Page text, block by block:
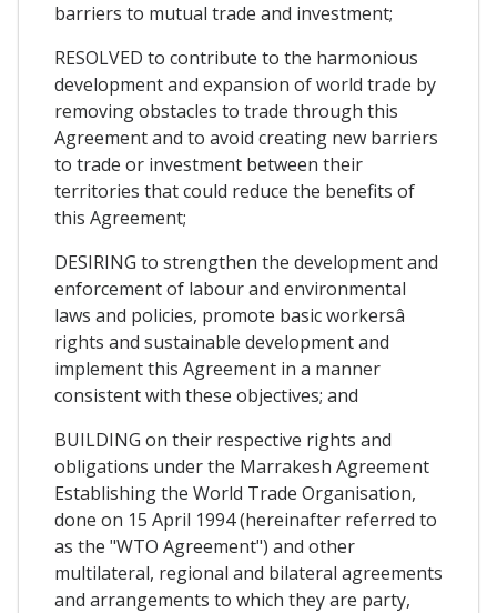
barriers to mutual trade and investment;
RESOLVED to contribute to the harmonious
development and expansion of world trade by
removing obstacles to trade through this
Agreement and to avoid creating new barriers
to trade or investment between their
territories that could reduce the benefits of
this Agreement;
DESIRING to strengthen the development and
enforcement of labour and environmental
laws and policies, promote basic workersâ
rights and sustainable development and
implement this Agreement in a manner
consistent with these objectives; and
BUILDING on their respective rights and
obligations under the Marrakesh Agreement
Establishing the World Trade Organisation,
done on 15 April 1994 (hereinafter referred to
as the "WTO Agreement") and other
multilateral, regional and bilateral agreements
and arrangements to which they are party,